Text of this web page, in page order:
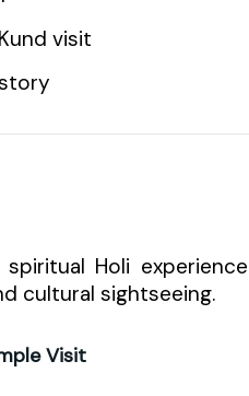
visit
Holi
cultural sightseeing.
Visit